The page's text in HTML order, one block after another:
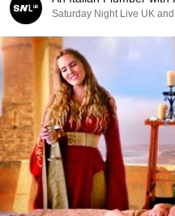
Saturday Night Live UK